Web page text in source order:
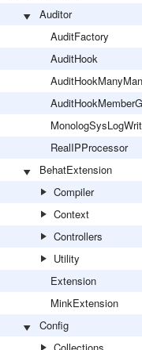
Auditor
AuditFactory
AuditHook
RealIPProcessor
BehatExtension
Compiler
Context
Controllers
Utility
Extension
MinkExtension
Config